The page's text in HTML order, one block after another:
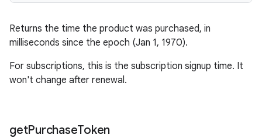
Returns the time the product was purchased, in
milliseconds since the epoch (Jan 1, 1970).
For subscriptions, this is the subscription signup time. It
won't change after renewal.
getPurchaseToken